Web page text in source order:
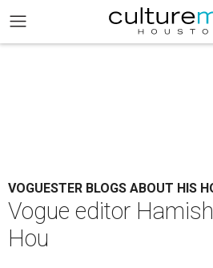
VOGUESTER BLOGS ABOUT HIS
Vogue editor
Hou